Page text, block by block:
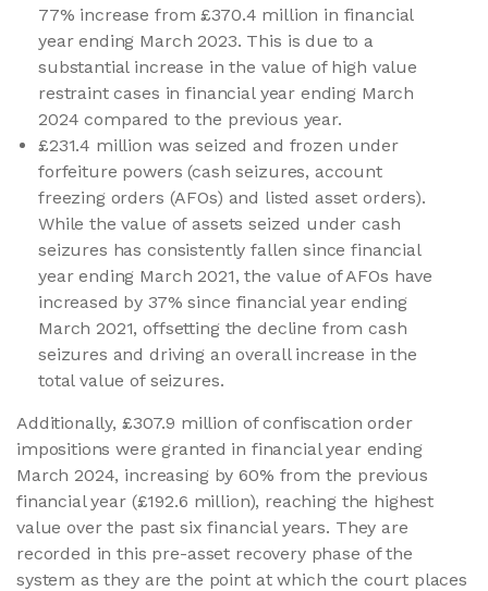
77% increase from £370.4 million in financial
year ending March 2023. This is due to a
substantial increase in the value of high value
restraint cases in financial year ending March
2024 compared to the previous year.
£231.4 million was seized and frozen under
forfeiture powers (cash seizures, account
freezing orders (AFOs) and listed asset orders).
While the value of assets seized under cash
seizures has consistently fallen since financial
year ending March 2021, the value of AFOs have
increased by 37% since financial year ending
March 2021, offsetting the decline from cash
seizures and driving an overall increase in the
total value of seizures.
Additionally, £307.9 million of confiscation order
impositions were granted in financial year ending
March 2024, increasing by 60% from the previous
financial year (£192.6 million), reaching the highest
value over the past six financial years. They are
recorded in this pre-asset recovery phase of the
system as they are the point at which the court places